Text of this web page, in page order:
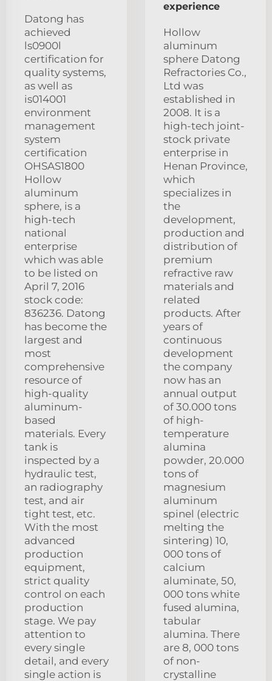
Datong has
achieved
ls0900l
certification for
quality systems,
as well as
is014001
environment
management
system
certification
OHSAS1800
Hollow
aluminum
sphere, is a
high-tech
national
enterprise
which was able
to be listed on
April 7, 2016
stock code:
836236. Datong
has become the
largest and
most
comprehensive
resource of
high-quality
aluminum-
based
materials. Every
tank is
inspected by a
hydraulic test,
an radiography
test, and air
tight test, etc.
With the most
advanced
production
equipment,
strict quality
control on each
production
stage. We pay
attention to
every single
detail, and every
single action is
experience
Hollow
aluminum
sphere Datong
Refractories Co.,
Ltd was
established in
2008. It is a
high-tech joint-
stock private
enterprise in
Henan Province,
which
specializes in
the
development,
production and
distribution of
premium
refractive raw
materials and
related
products. After
years of
continuous
development
the company
now has an
annual output
of 30.000 tons
of high-
temperature
alumina
powder, 20.000
tons of
magnesium
aluminum
spinel (electric
melting the
sintering) 10,
000 tons of
calcium
aluminate, 50,
000 tons white
fused alumina,
tabular
alumina. There
are 8, 000 tons
of non-
crystalline